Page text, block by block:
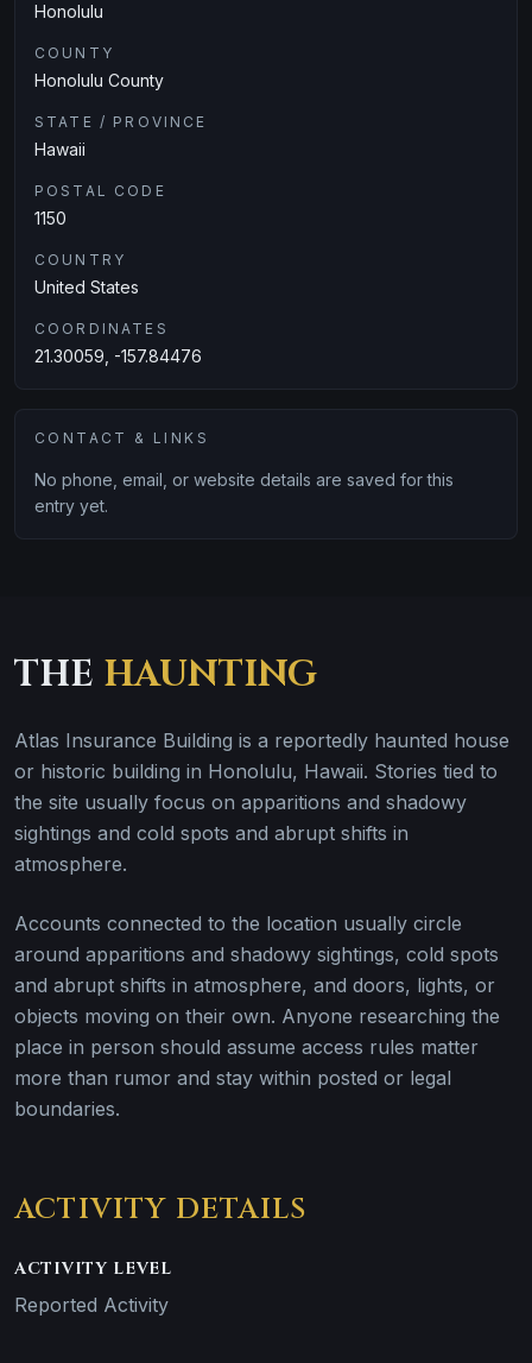
Honolulu
COUNTY
Honolulu County
STATE / PROVINCE
Hawaii
POSTAL CODE
1150
COUNTRY
United States
COORDINATES
21.30059, -157.84476
CONTACT & LINKS
No phone, email, or website details are saved for this
entry yet.
THE HAUNTING
Atlas Insurance Building is a reportedly haunted house
or historic building in Honolulu, Hawaii. Stories tied to
the site usually focus on apparitions and shadowy
sightings and cold spots and abrupt shifts in
atmosphere.
Accounts connected to the location usually circle
around apparitions and shadowy sightings, cold spots
and abrupt shifts in atmosphere, and doors, lights, or
objects moving on their own. Anyone researching the
place in person should assume access rules matter
more than rumor and stay within posted or legal
boundaries.
ACTIVITY DETAILS
ACTIVITY LEVEL
Reported Activity